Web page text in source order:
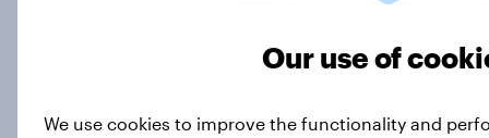
improvements compared to
Our use of
We use cookies to improve the functionality and